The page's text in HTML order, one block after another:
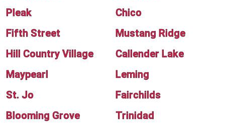
Pleak
Chico
Fifth Street
Mustang Ridge
Hill Country Village
Callender Lake
Maypearl
Leming
St. Jo
Fairchilds
Blooming Grove
Trinidad